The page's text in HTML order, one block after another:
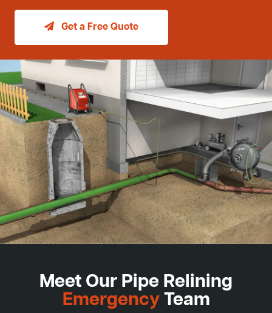
Get a Free Quote
Meet Our Pipe Relining
EmergencyTeam